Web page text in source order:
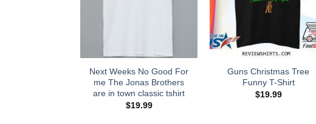
Next Weeks No Good For
me The Jonas Brothers
are in town classic tshirt
$19.99
Guns Christmas Tree
Funny T-Shirt
$19.99